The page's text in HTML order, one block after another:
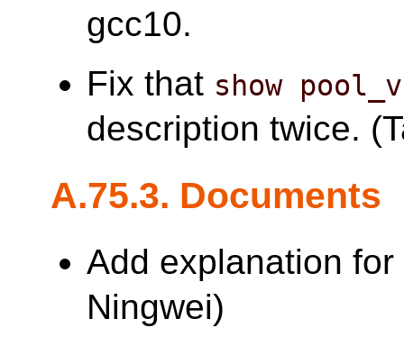
gcc10.
Fix that show
description twice.
A.75.3. Documents
Add explanation for
Ningwei)